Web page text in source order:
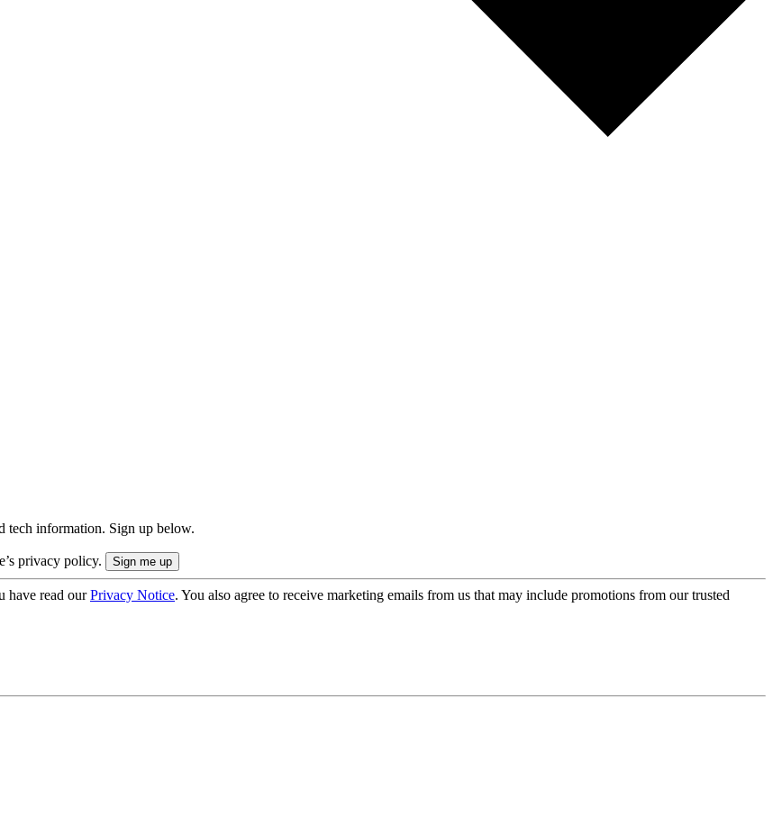
tech information. Sign up below.
privacy policy.
have read ourPrivacy Notice. You also agree to receive marketing emails from us that may include promotions from our trusted